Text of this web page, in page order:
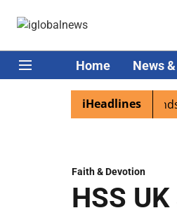
Home News
iHeadlines
excited as PM Modi lands in
Faith & Devotion
HSS